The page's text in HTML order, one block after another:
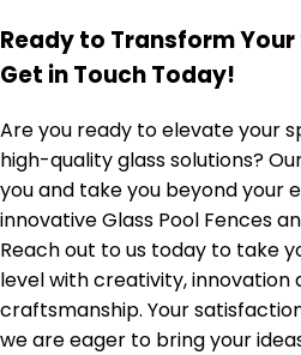
Ready to Transform
Get in Touch Today!
Are you ready to elevate your
high-quality glass solutions?
you and take you beyond your
innovative Glass Pool Fences
Reach out to us today to take
level with creativity, innovation
craftsmanship. Your
we are eager to bring your